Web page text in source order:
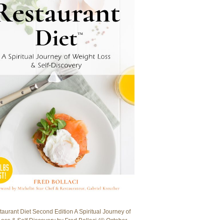
Diet Second Edition A Spiritual Journey of